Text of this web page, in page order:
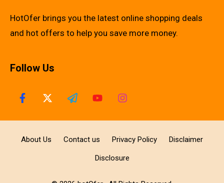
HotOfer brings you the latest online shopping deals
and hot offers to help you save more money.
Follow Us
About Us Contact us Privacy Policy Disclaimer
Disclosure